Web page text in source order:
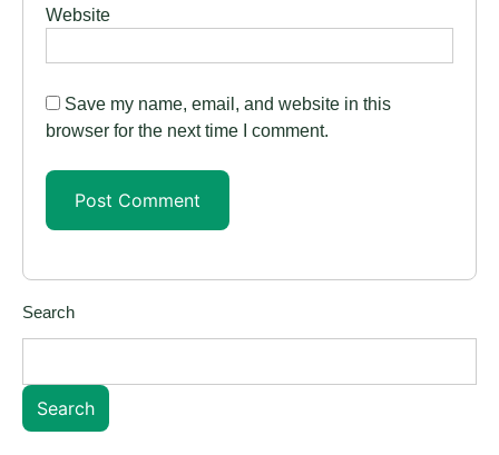
Website
Save my name, email, and website in this
browser for the next time I comment.
Search
Search